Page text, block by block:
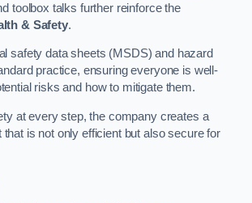
toolbox talks further reinforce the
& Safety.
safety data sheets (MSDS) and hazard
practice, ensuring everyone is well-
risks and how to mitigate them.
at every step, the company creates a
is not only efficient but also secure for